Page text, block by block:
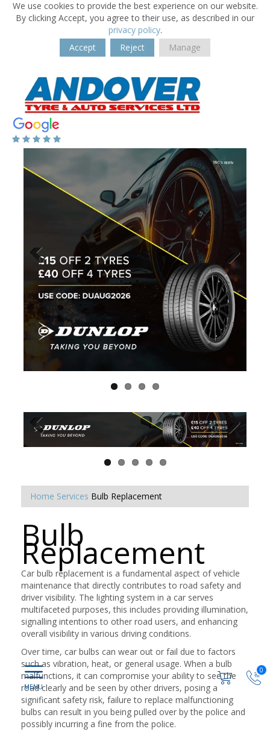
We use cookies to provide the best experience on our website.
By clicking Accept, you agree to their use, as described in our
privacy policy.
Accept
Reject Manage
0
Home Services Bulb Replacement
Bulb
Replacement
Car bulb replacement is a fundamental aspect of vehicle
maintenance that directly contributes to road safety and
driver visibility. The lighting system in a car serves
multifaceted purposes, this includes providing illumination,
signalling intentions to other road users, and enhancing
overall visibility in various driving conditions.
Over time, car bulbs can wear out or fail due to factors
such as vibration, heat, or general usage. When a bulb
malfunctions, it can compromise your ability to see the
road clearly and be seen by other drivers, posing a
significant safety risk, failure to replace malfunctioning
bulbs can result in you being pulled over by the police and
possibly incurring a fine from the police.